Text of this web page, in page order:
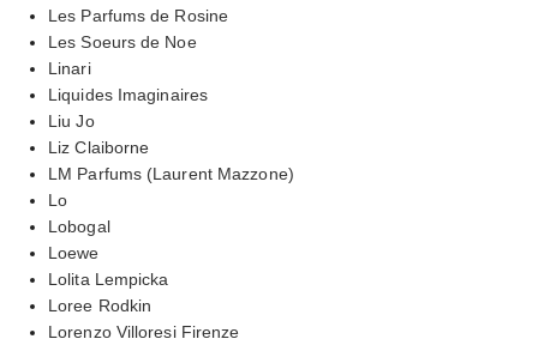
Les Parfums de Rosine
Les Soeurs de Noe
Linari
Liquides Imaginaires
Liu Jo
Liz Claiborne
LM Parfums (Laurent Mazzone)
Lo
Lobogal
Loewe
Lolita Lempicka
Loree Rodkin
Lorenzo Villoresi Firenze